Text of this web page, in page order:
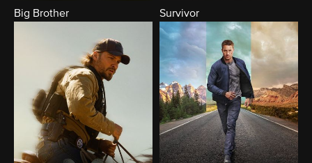
Big Brother Survivor